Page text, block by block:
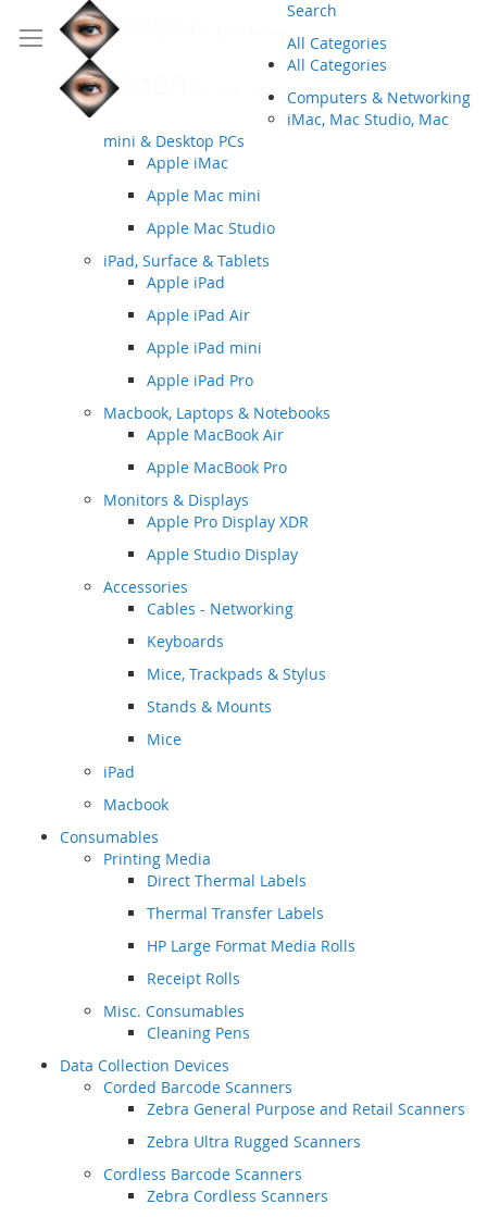
Search
All Categories
All Categories
Computers & Networking
iMac, Mac Studio, Mac
mini & Desktop PCs
Apple iMac
Apple Mac mini
Apple Mac Studio
iPad, Surface & Tablets
Apple iPad
Apple iPad Air
Apple iPad mini
Apple iPad Pro
Macbook, Laptops & Notebooks
Apple MacBook Air
Apple MacBook Pro
Monitors & Displays
Apple Pro Display XDR
Apple Studio Display
Accessories
Cables - Networking
Keyboards
Mice, Trackpads & Stylus
Stands & Mounts
Mice
iPad
Macbook
Consumables
Printing Media
Direct Thermal Labels
Thermal Transfer Labels
HP Large Format Media Rolls
Receipt Rolls
Misc. Consumables
Cleaning Pens
Data Collection Devices
Corded Barcode Scanners
Zebra General Purpose and Retail Scanners
Zebra Ultra Rugged Scanners
Cordless Barcode Scanners
Zebra Cordless Scanners